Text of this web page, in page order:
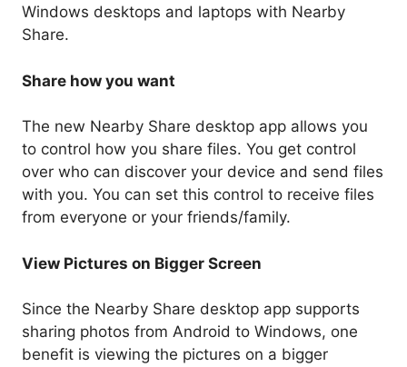
Windows desktops and laptops with Nearby
Share.
Share how you want
The new Nearby Share desktop app allows you
to control how you share files. You get control
over who can discover your device and send files
with you. You can set this control to receive files
from everyone or your friends/family.
View Pictures on Bigger Screen
Since the Nearby Share desktop app supports
sharing photos from Android to Windows, one
benefit is viewing the pictures on a bigger